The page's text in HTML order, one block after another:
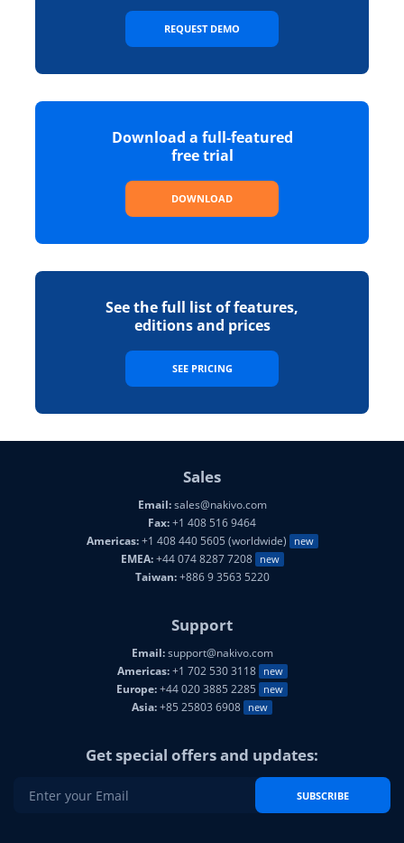
REQUEST DEMO
Download a full-featured
free trial
DOWNLOAD
See the full list of features,
editions and prices
SEE PRICING
Sales
Email:sales@nakivo.com
Fax:+1 408 516 9464
Americas:+1 408 440 5605 (worldwide) new
EMEA:+44 074 8287 7208 new
Taiwan:+886 9 3563 5220
Support
Email:support@nakivo.com
Americas:+1 702 530 3118 new
Europe:+44 020 3885 2285 new
Asia:+85 25803 6908 new
Get special offers and updates:
SUBSCRIBE